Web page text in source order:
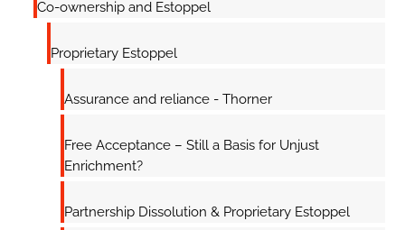
Co-ownership and Estoppel
Proprietary Estoppel
Assurance and reliance - Thorner
Free Acceptance – Still a Basis for Unjust
Enrichment?
Partnership Dissolution & Proprietary Estoppel